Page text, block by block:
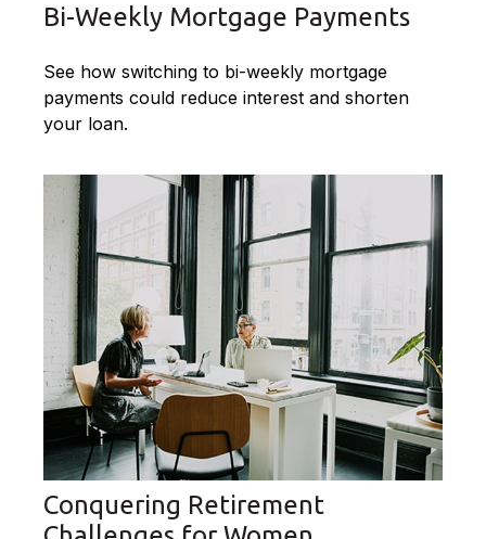
Bi-Weekly Mortgage Payments
See how switching to bi-weekly mortgage
payments could reduce interest and shorten
your loan.
Conquering Retirement